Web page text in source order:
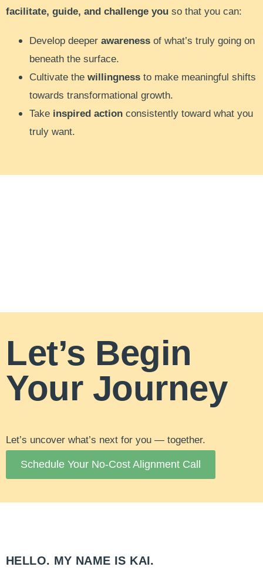
facilitate, guide, and challenge you so that you can:
Develop deeper awareness of what’s truly going on
beneath the surface.
Cultivate the willingness to make meaningful shifts
towards transformational growth.
Take inspired action consistently toward what you
truly want.
Let’s Begin
Your Journey
Let’s uncover what’s next for you — together.
Schedule Your No-Cost Alignment Call
HELLO. MY NAME IS KAI.​